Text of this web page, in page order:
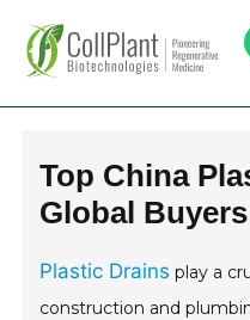
Products
Pipeline
Top China
Global
Plastic Drains play a
construction and